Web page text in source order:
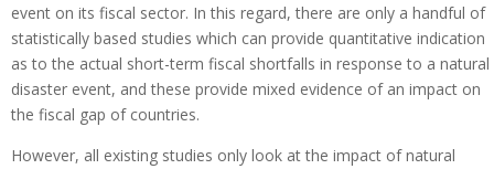
event on its fiscal sector. In this regard, there are only a handful of
statistically based studies which can provide quantitative indication
as to the actual short-term fiscal shortfalls in response to a natural
disaster event, and these provide mixed evidence of an impact on
the fiscal gap of countries.
However, all existing studies only look at the impact of natural